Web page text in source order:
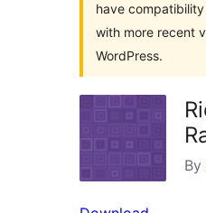
have
with more recent
WordPress.
By